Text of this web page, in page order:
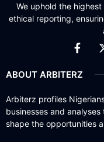
We uphold the
ethical reporting,
ABOUT ARBITERZ
Arbiterz profiles
businesses and
shape the opportunities